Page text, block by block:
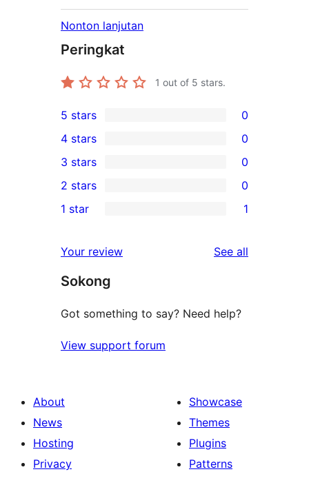
Nonton lanjutan
Peringkat
1 out of 5 stars.
0
5-
star
reviews
5 stars 0
4-
star
reviews
4 stars 0
0
3-
star
3 stars 0
2-
reviews
2 stars 0
star
review
1 star 1
Your review See all
Sokong
Got something to say? Need help?
View support forum
About
News
Hosting
Privacy
Showcase
Themes
Plugins
Patterns